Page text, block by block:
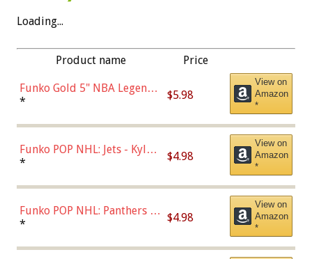
Loading...
Product name Price
Funko Gold 5" NBA Legends:
Bulls - Dennis Rodman
* $5.98
View on
Amazon
*
Funko POP NHL: Jets - Kyle
Connor (Home
* $4.98
View on
Amazon
*
Funko POP NHL: Panthers -
Jonathan Huberdeau (Home
(57821)
* $4.98
View on
Amazon
*